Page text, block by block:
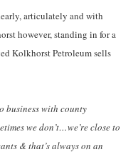
articulately and with
however, standing in for a
Kolkhorst Petroleum sells
business with county
we don’t…we’re close to
& that’s always on an